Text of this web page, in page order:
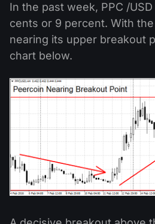
In the past week, PPC /
cents or 9 percent. With
nearing its upper breakout
chart below.